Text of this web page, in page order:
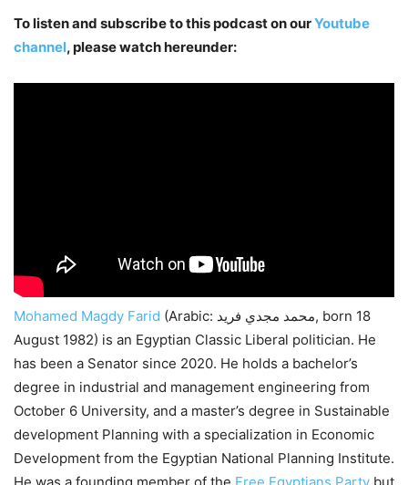
To listen and subscribe to this podcast on ourYoutube
channel, please watch hereunder:
Mohamed Magdy Farid (Arabic: محمد مجدي فريد, born 18
August 1982) is an Egyptian Classic Liberal politician. He
has been a Senator since 2020. He holds a bachelor’s
degree in industrial and management engineering from
October 6 University, and a master’s degree in Sustainable
development Planning with a specialization in Economic
Development from the Egyptian National Planning Institute.